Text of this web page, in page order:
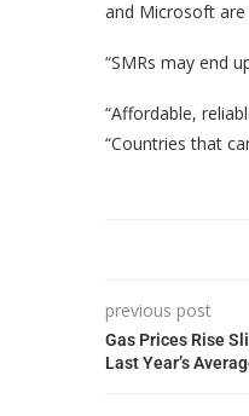
and Microsoft are
“SMRs may end
“Affordable,
“Countries that
previous post
Gas Prices Rise
Last Year’s